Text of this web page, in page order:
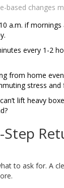
based changes
a.m. if
every 1-2
from home
stress and
lift heavy
Step
to ask for. A